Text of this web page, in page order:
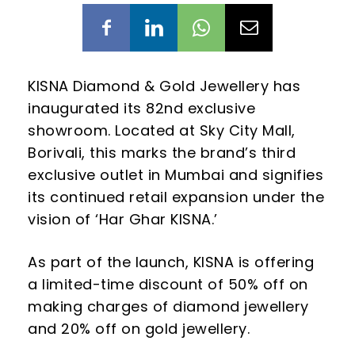
KISNA Diamond & Gold Jewellery has
inaugurated its 82nd exclusive
showroom. Located at Sky City Mall,
Borivali, this marks the brand’s third
exclusive outlet in Mumbai and signifies
its continued retail expansion under the
vision of ‘Har Ghar KISNA.’
As part of the launch, KISNA is offering
a limited-time discount of 50% off on
making charges of diamond jewellery
and 20% off on gold jewellery.